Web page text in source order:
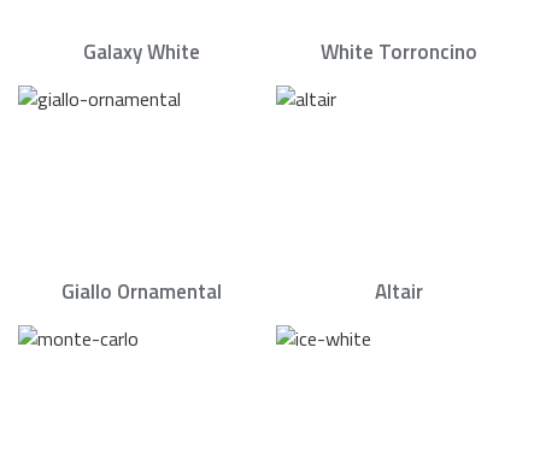
Galaxy White White Torroncino
Giallo Ornamental Altair